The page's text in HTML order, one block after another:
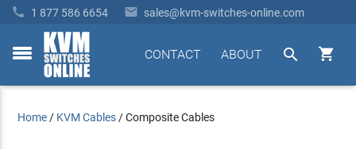
 1 877 586 6654  sales@kvm-switches-online.com
toggle


ABOUT
CONTACT
Home / KVM Cables /Composite Cables